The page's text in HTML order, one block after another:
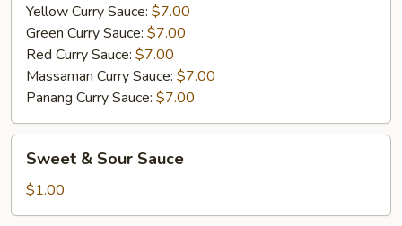
oz.
Yellow Curry Sauce: $7.00
Green Curry Sauce: $7.00
Red Curry Sauce: $7.00
Massaman Curry Sauce: $7.00
Panang Curry Sauce: $7.00
Sweet
Sour
Sauce
Sweet & Sour Sauce
$1.00